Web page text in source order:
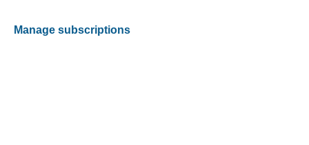
Manage subscriptions